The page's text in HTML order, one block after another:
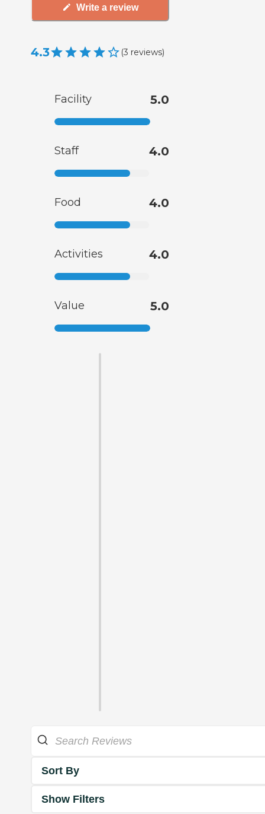
Write a review
4.3 (3 reviews)
Facility 5.0
Staff 4.0
Food 4.0
Activities 4.0
Value 5.0
Sort By
Show Filters